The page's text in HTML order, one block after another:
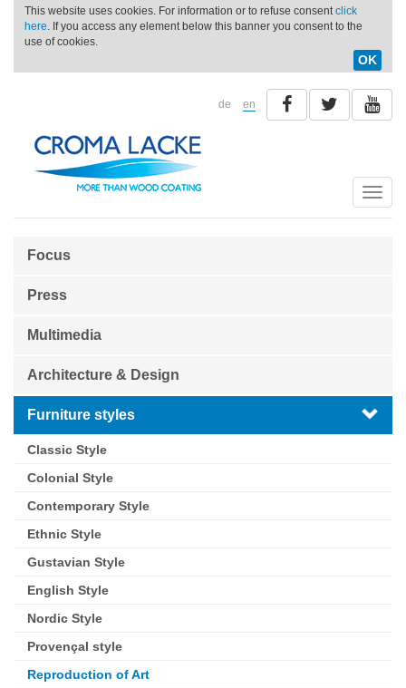
This website uses cookies. For information or to refuse consentclick
here. If you access any element below this banner you consent to the
use of cookies.
OK
de en
Toggle
Focus
Press
Multimedia
Architecture & Design
Furniture styles
Classic Style
Colonial Style
Contemporary Style
Ethnic Style
Gustavian Style
English Style
Nordic Style
Provençal style
Reproduction of Art